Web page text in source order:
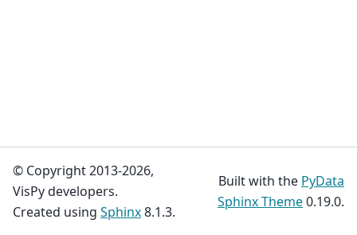
© Copyright 2013-2026,
VisPy developers.
Created using Sphinx8.1.3.
Built with the PyData
Sphinx Theme0.19.0.